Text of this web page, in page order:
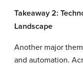
Takeaway 2:
Landscape
Another major
and automation.